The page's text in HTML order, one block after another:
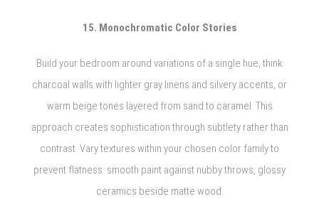
15. Monochromatic Color Stories
Build your bedroom around variations of a single hue, think
charcoal walls with lighter gray linens and silvery accents, or
warm beige tones layered from sand to caramel. This
approach creates sophistication through subtlety rather than
contrast. Vary textures within your chosen color family to
prevent flatness: smooth paint against nubby throws, glossy
ceramics beside matte wood.